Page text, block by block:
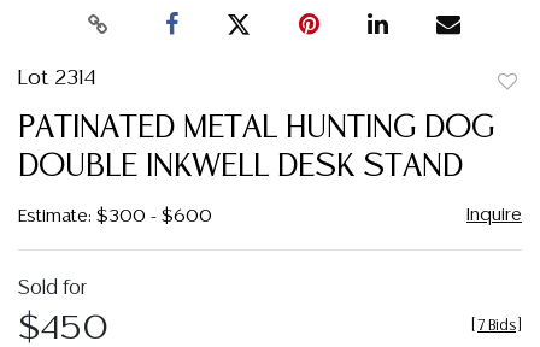
Lot 2314
PATINATED METAL HUNTING DOG
DOUBLE INKWELL DESK STAND
Estimate: $300 - $600 Inquire
Sold for
$450 7 Bids